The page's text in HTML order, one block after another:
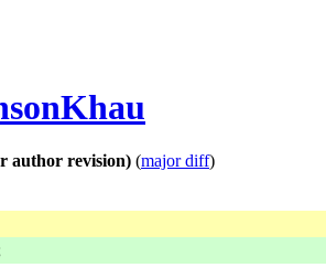
author revision) (major diff)